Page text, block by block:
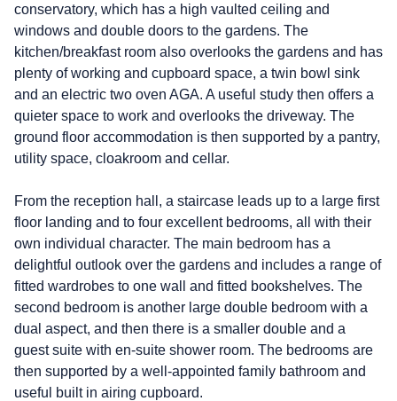
conservatory, which has a high vaulted ceiling and
windows and double doors to the gardens. The
kitchen/breakfast room also overlooks the gardens and has
plenty of working and cupboard space, a twin bowl sink
and an electric two oven AGA. A useful study then offers a
quieter space to work and overlooks the driveway. The
ground floor accommodation is then supported by a pantry,
utility space, cloakroom and cellar.
From the reception hall, a staircase leads up to a large first
floor landing and to four excellent bedrooms, all with their
own individual character. The main bedroom has a
delightful outlook over the gardens and includes a range of
fitted wardrobes to one wall and fitted bookshelves. The
second bedroom is another large double bedroom with a
dual aspect, and then there is a smaller double and a
guest suite with en-suite shower room. The bedrooms are
then supported by a well-appointed family bathroom and
useful built in airing cupboard.